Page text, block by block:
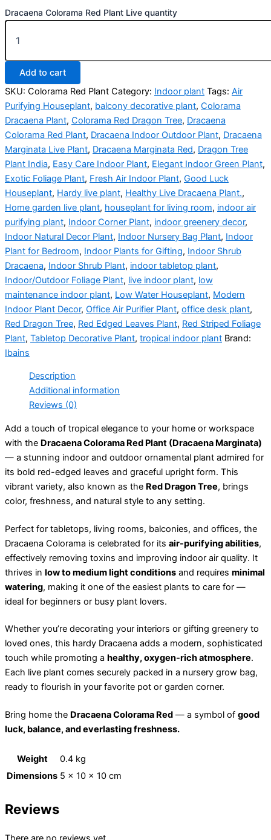
Dracaena Colorama Red Plant Live quantity
Add to cart
SKU: Colorama Red Plant Category: Indoor plant Tags: Air
Purifying Houseplant, balcony decorative plant, Colorama
Dracaena Plant, Colorama Red Dragon Tree, Dracaena
Colorama Red Plant, Dracaena Indoor Outdoor Plant, Dracaena
Marginata Live Plant, Dracaena Marginata Red, Dragon Tree
Plant India, Easy Care Indoor Plant, Elegant Indoor Green Plant,
Exotic Foliage Plant, Fresh Air Indoor Plant, Good Luck
Houseplant, Hardy live plant, Healthy Live Dracaena Plant.,
Home garden live plant, houseplant for living room, indoor air
purifying plant, Indoor Corner Plant, indoor greenery decor,
Indoor Natural Decor Plant, Indoor Nursery Bag Plant, Indoor
Plant for Bedroom, Indoor Plants for Gifting, Indoor Shrub
Dracaena, Indoor Shrub Plant, indoor tabletop plant,
Indoor/Outdoor Foliage Plant, live indoor plant, low
maintenance indoor plant, Low Water Houseplant, Modern
Indoor Plant Decor, Office Air Purifier Plant, office desk plant,
Red Dragon Tree, Red Edged Leaves Plant, Red Striped Foliage
Plant, Tabletop Decorative Plant, tropical indoor plant Brand:
Ibains
Description
Additional information
Reviews (0)
Add a touch of tropical elegance to your home or workspace
with the Dracaena Colorama Red Plant (Dracaena Marginata)
— a stunning indoor and outdoor ornamental plant admired for
its bold red-edged leaves and graceful upright form. This
vibrant variety, also known as the Red Dragon Tree, brings
color, freshness, and natural style to any setting.
Perfect for tabletops, living rooms, balconies, and offices, the
Dracaena Colorama is celebrated for its air-purifying abilities,
effectively removing toxins and improving indoor air quality. It
thrives in low to medium light conditions and requires minimal
watering, making it one of the easiest plants to care for —
ideal for beginners or busy plant lovers.
Whether you’re decorating your interiors or gifting greenery to
loved ones, this hardy Dracaena adds a modern, sophisticated
touch while promoting a healthy, oxygen-rich atmosphere.
Each live plant comes securely packed in a nursery grow bag,
ready to flourish in your favorite pot or garden corner.
Bring home the Dracaena Colorama Red — a symbol of good
luck, balance, and everlasting freshness.
Weight
0.4 kg
Dimensions 5 × 10 × 10 cm
Reviews